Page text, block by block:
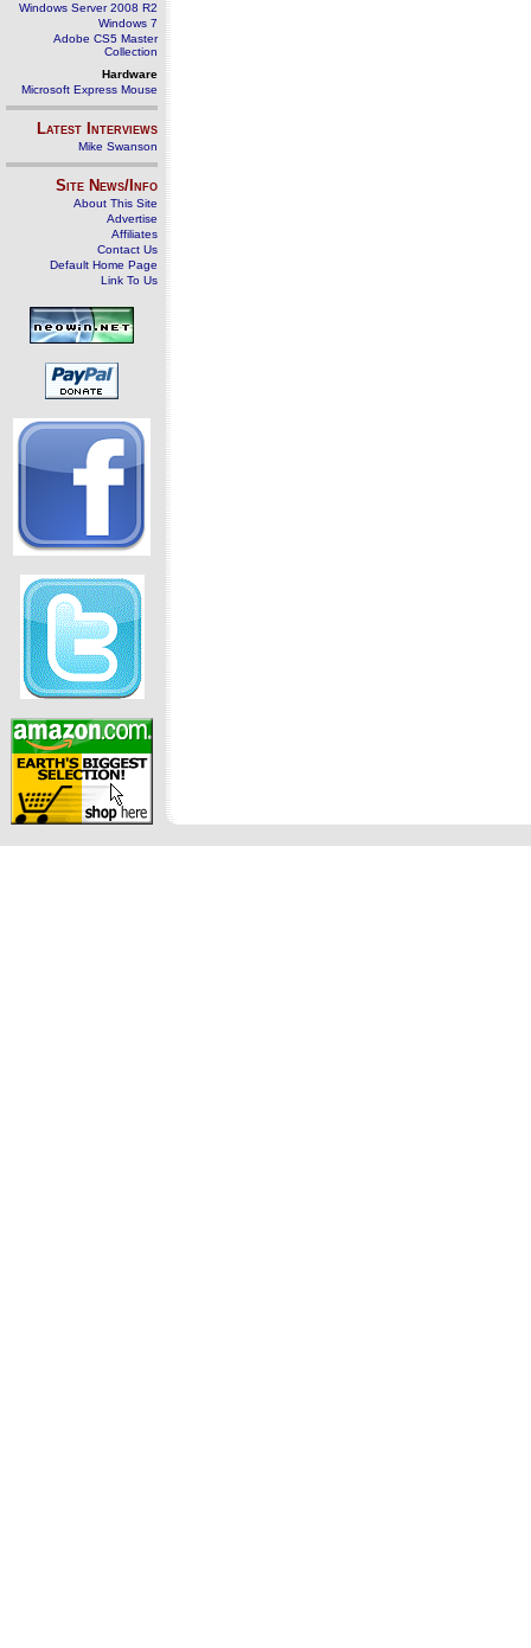
Windows Server 2008 R2
Windows 7
Adobe CS5 Master
Collection
Hardware
Microsoft Express Mouse
Latest Interviews
Mike Swanson
Site News/Info
About This Site
Advertise
Affiliates
Contact Us
Default Home Page
Link To Us